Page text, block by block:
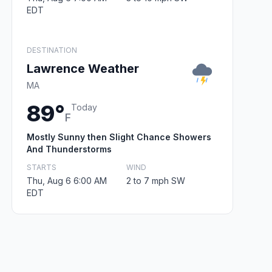
EDT
DESTINATION
Lawrence Weather
MA
89°F
Today
Mostly Sunny then Slight Chance Showers
And Thunderstorms
STARTS
Thu, Aug 6 6:00 AM
EDT
WIND
2 to 7 mph SW